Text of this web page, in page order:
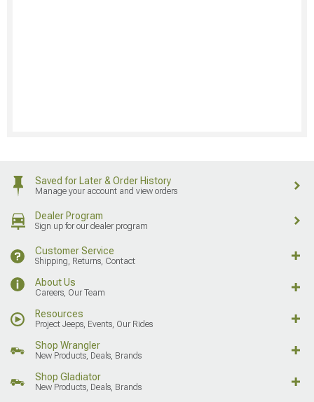
Saved for Later & Order History
Manage your account and view orders
Dealer Program
Sign up for our dealer program
Customer Service
Shipping, Returns, Contact
About Us
Careers, Our Team
Resources
Project Jeeps, Events, Our Rides
Shop Wrangler
New Products, Deals, Brands
Shop Gladiator
New Products, Deals, Brands